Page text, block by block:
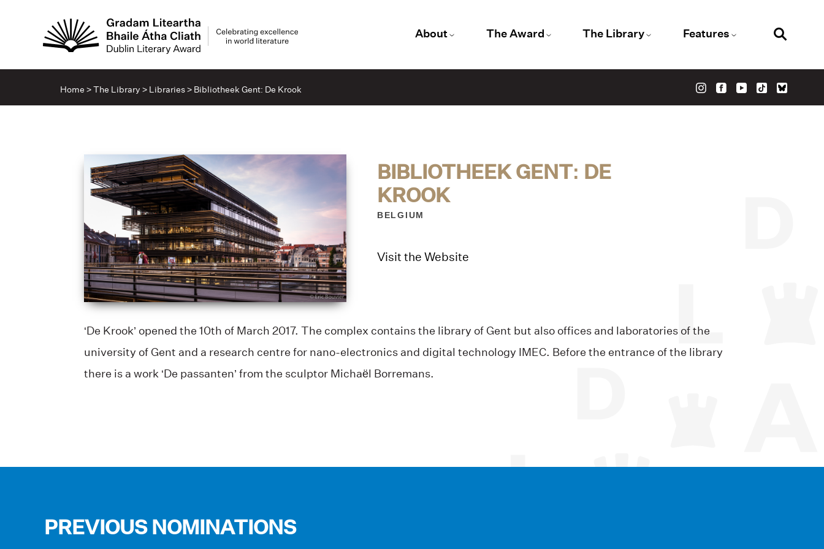
About The Award The Library Features
Home >The Library > Libraries> Bibliotheek Gent: De Krook
BIBLIOTHEEK GENT: DE
KROOK
BELGIUM
Visit the Website
‘De Krook’ opened the 10th of March 2017. The complex contains the library of Gent but also offices and laboratories of the
university of Gent and a research centre for nano-electronics and digital technology IMEC. Before the entrance of the library
there is a work ‘De passanten’ from the sculptor Michaël Borremans.
PREVIOUS NOMINATIONS